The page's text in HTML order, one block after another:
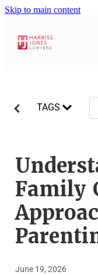
Skip to main content
People
Expertise
Wills And
Deceased
Location
Legal Lens
TAGS
Family
June 19, 2026